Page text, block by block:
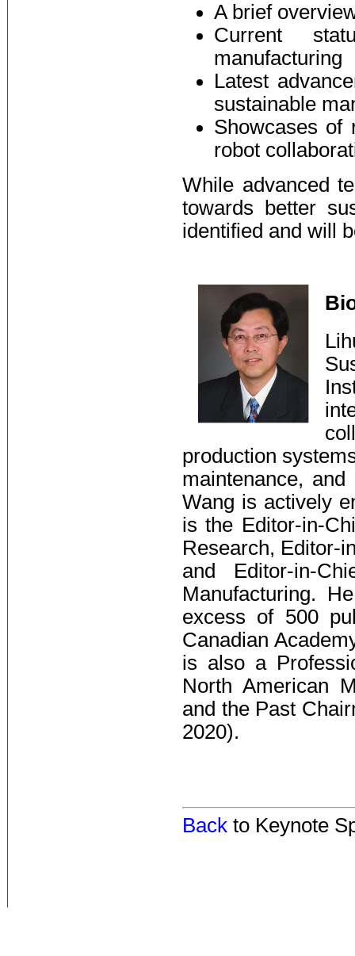
A brief
Current
manufacturing
Latest
sustainable
Showcases of
robot
While advanced
towards better
identified and will
production
maintenance,
Wang is actively
is the Editor-in-
Research, Editor-
and Editor-in-
Manufacturing.
excess of 500
Canadian
is also a
North American
and the Past
2020).
Back to Keynote